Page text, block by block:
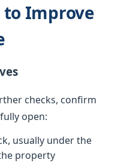
to Improve
checks, confirm
open:
usually under the
property